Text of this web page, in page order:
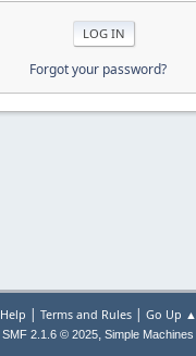
Forgot your password?
Help | Terms and Rules| Go Up ▲
SMF 2.1.6 © 2025, Simple Machines